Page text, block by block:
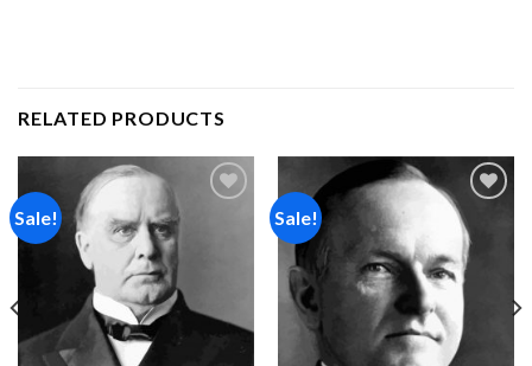
RELATED PRODUCTS
Sale! Sale!
Add to
wishlist